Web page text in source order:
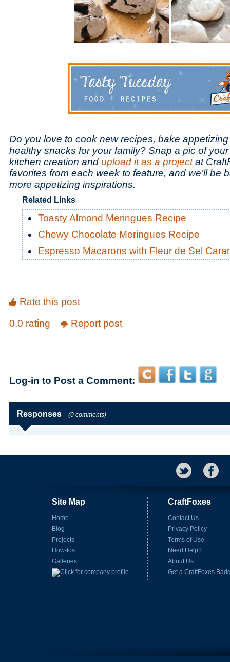
Do you love to cook new recipes, bake
healthy snacks for your family? Snap a pic of
kitchen creation and upload it as a projectat
favorites from each week to feature, and we’ll be
more appetizing inspirations.
Related Links
Toasty Almond Meringues Recipe
Chewy Chocolate Meringues Recipe
Espresso Macarons with Fleur de Sel
Rate this post
0.0 rating
Report post
Log-in to Post a Comment:
Responses (0 comments)
Site Map
Home
Blog
Projects
How-tos
Galleries
CraftFoxes
Contact Us
Privacy Policy
Terms of Use
Need Help?
About Us
Get a CraftFoxes